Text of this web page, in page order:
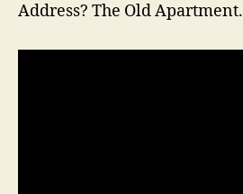
Address? The Old Apartment.